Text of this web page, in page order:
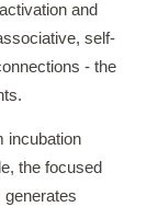
and
self-
- the
incubation
the focused
generates